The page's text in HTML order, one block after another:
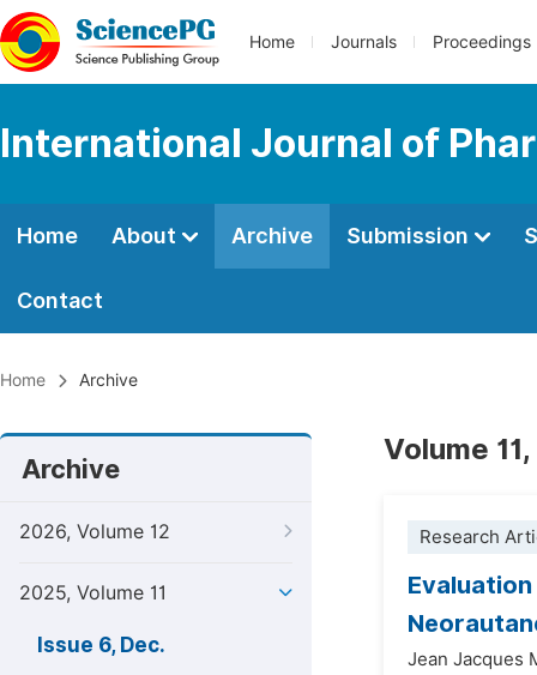
Home Journals Proceedings
International Journal of
Home About Archive Submission
Contact
Home Archive
Archive
2026, Volume 12
2025, Volume 11
Issue 6, Dec.
Volume
Research
Jean Jacques